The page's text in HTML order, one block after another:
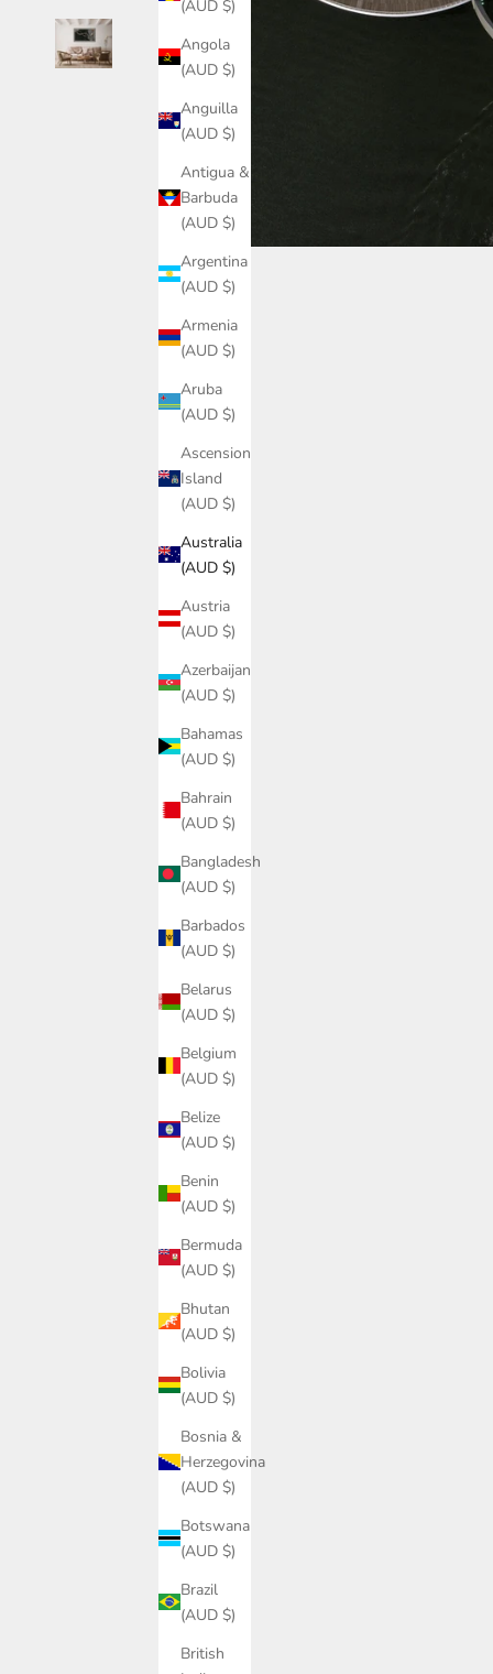
(AUD $)
Angola
(AUD $)
Anguilla
(AUD $)
Antigua &
Barbuda
(AUD $)
Argentina
(AUD $)
Armenia
(AUD $)
Aruba
(AUD $)
Ascension
Island
(AUD $)
Australia
(AUD $)
Austria
(AUD $)
Azerbaijan
(AUD $)
Bahamas
(AUD $)
Bahrain
(AUD $)
Bangladesh
(AUD $)
Barbados
(AUD $)
Belarus
(AUD $)
Belgium
(AUD $)
Belize
(AUD $)
Benin
(AUD $)
Bermuda
(AUD $)
Bhutan
(AUD $)
Bolivia
(AUD $)
Bosnia &
Herzegovina
(AUD $)
Botswana
(AUD $)
Brazil
(AUD $)
British